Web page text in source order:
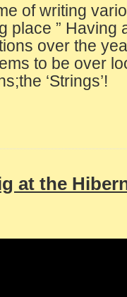
of writing
place ” Having
over the
to be over
‘Strings’!
at the